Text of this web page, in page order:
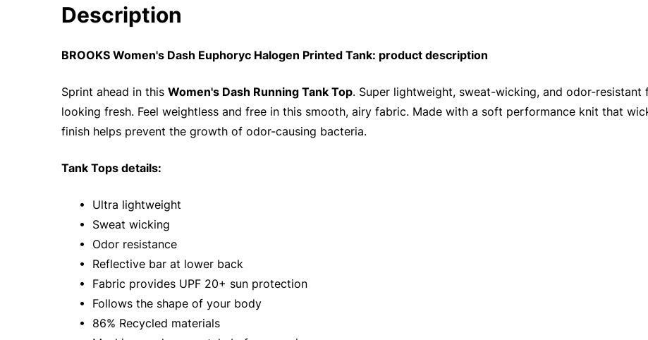
Description
BROOKS Women's Dash Euphoryc Halogen Printed Tank: product description
Sprint ahead in this Women's Dash Running Tank Top. Super lightweight, sweat-wicking, and odor-
looking fresh. Feel weightless and free in this smooth, airy fabric. Made with a soft performance knit that
finish helps prevent the growth of odor-causing bacteria.
Tank Tops details:
• Ultra lightweight
• Sweat wicking
• Odor resistance
• Reflective bar at lower back
• Fabric provides UPF 20+ sun protection
• Follows the shape of your body
• 86% Recycled materials